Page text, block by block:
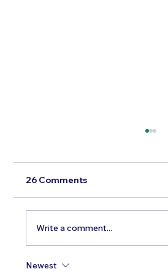
26 Comments
Write a comment...
Newest